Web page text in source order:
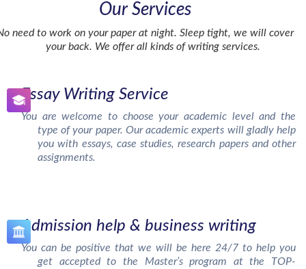
Our Services
need to work on your paper at night. Sleep tight, we will cover
your back. We offer all kinds of writing services.
Essay Writing Service
You are welcome to choose your academic level and the
type of your paper. Our academic experts will gladly help
you with essays, case studies, research papers and other
assignments.
Admission help & business writing
You can be positive that we will be here 24/7 to help you
get accepted to the Master’s program at the TOP-